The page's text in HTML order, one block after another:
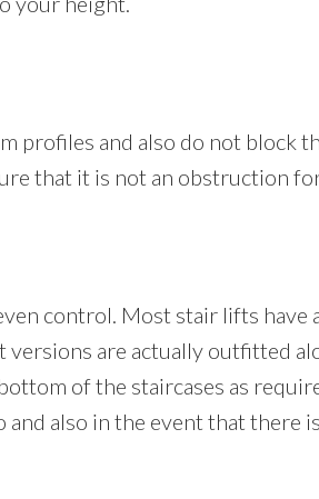
and also do not block
that it is not an obstruction
control. Most stair lifts
are actually outfitted
of the staircases as
and also in the event that